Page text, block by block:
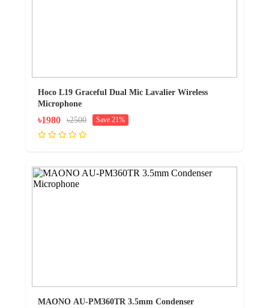
Hoco L19 Graceful Dual Mic Lavalier Wireless
Microphone
৳1980 ৳2500 Save 21%
MAONO AU-PM360TR 3.5mm Condenser